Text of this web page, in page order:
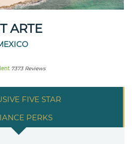
ARTE
7373 Reviews
FIVE STAR
PERKS